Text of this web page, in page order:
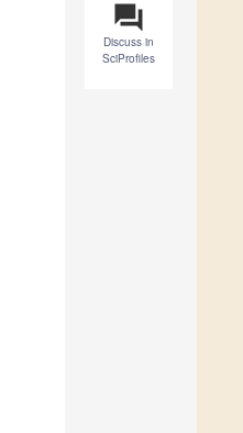
question_answer
Discuss in
SciProfiles